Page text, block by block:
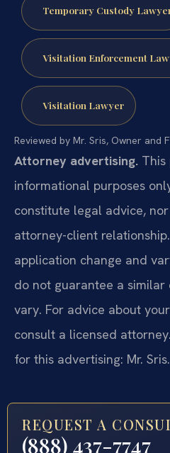
Temporary Custody
Visitation Enforcement
Visitation Lawyer
Reviewed by Mr. Sris, Owner and
Attorney advertising. This
informational purposes
constitute legal advice,
attorney-client
application change and
do not guarantee a similar
vary. For advice about
consult a licensed
for this advertising: Mr. Sris.
REQUEST A
(888) 437-7747